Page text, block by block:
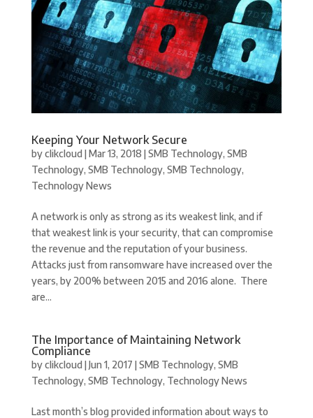
Keeping Your Network Secure
byclikcloud |Mar 13, 2018 |SMB Technology, SMB
Technology, SMB Technology, SMB Technology,
Technology News
A network is only as strong as its weakest link, and if
that weakest link is your security, that can compromise
the revenue and the reputation of your business.
Attacks just from ransomware have increased over the
years, by 200% between 2015 and 2016 alone. There
are...
The Importance of Maintaining Network
Compliance
byclikcloud |Jun 1, 2017 |SMB Technology, SMB
Technology, SMB Technology, Technology News
Last month’s blog provided information about ways to